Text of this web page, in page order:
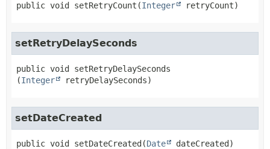
public void setRetryCount (Integer retryCount)
setRetryDelaySeconds
public void
setRetryDelaySeconds
(Integer retryDelaySeconds)
setDateCreated
public void setDateCreated (Date dateCreated)